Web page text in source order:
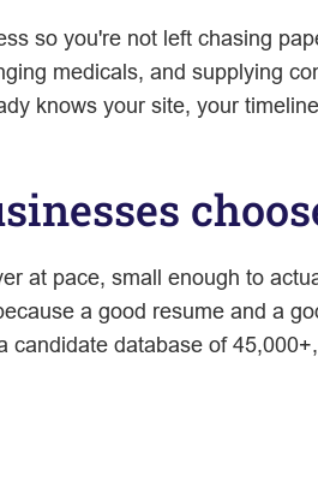
so you're not left chasing
medicals, and supplying
knows your site, your
at pace, small enough to
a good resume and a
candidate database of